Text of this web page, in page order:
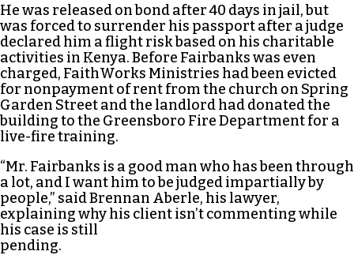
He was released on bond after 40 days in jail, but
was forced to surrender his passport after a judge
declared him a flight risk based on his charitable
activities in Kenya. Before Fairbanks was even
charged, FaithWorks Ministries had been evicted
for nonpayment of rent from the church on Spring
Garden Street and the landlord had donated the
building to the Greensboro Fire Department for a
live-fire training.
“Mr. Fairbanks is a good man who has been through
a lot, and I want him to be judged impartially by
people,” said Brennan Aberle, his lawyer,
explaining why his client isn’t commenting while
his case is still
pending.